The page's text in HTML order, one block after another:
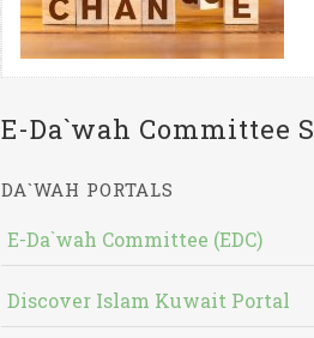
E-Da`wah Committee
DA`WAH PORTALS
E-Da`wah Committee (EDC)
Discover Islam Kuwait Portal